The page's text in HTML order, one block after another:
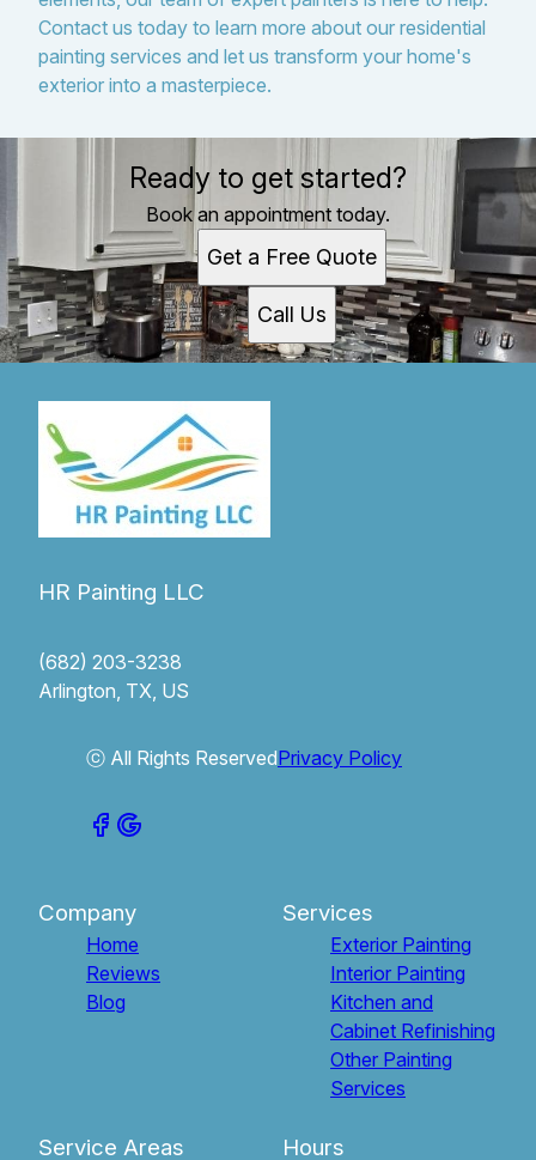
Contact us today to learn more about our residential
painting services and let us transform your home's
exterior into a masterpiece.
Ready to get started?
Book an appointment today.
Get a Free Quote
Call Us
HR Painting LLC
(682) 203-3238
Arlington, TX, US
ⓒ All Rights ReservedPrivacy Policy
Company
Home
Reviews
Blog
Services
Exterior Painting
Interior Painting
Kitchen and
Cabinet Refinishing
Other Painting
Services
Service Areas Hours